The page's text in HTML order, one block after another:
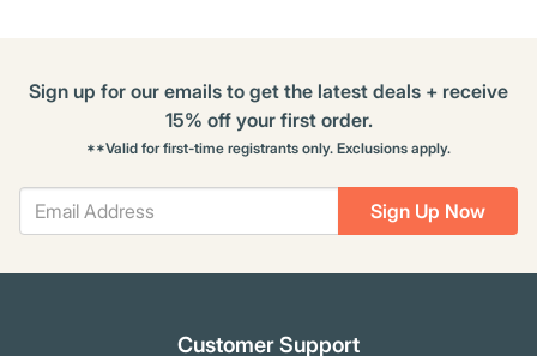
Sign Up Now
Sign up for our emails to get the latest deals + receive
15% off your first order.
**Valid for first-time registrants only. Exclusions apply.
Customer Support